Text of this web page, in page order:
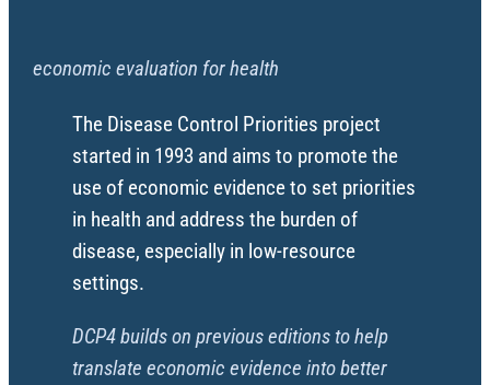
economic evaluation for health
The Disease Control Priorities project
started in 1993 and aims to promote the
use of economic evidence to set priorities
in health and address the burden of
disease, especially in low-resource
settings.
DCP4 builds on previous editions to help
translate economic evidence into better